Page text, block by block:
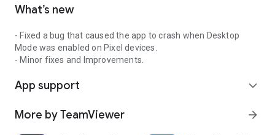
What’s new
- Fixed a bug that caused the app to crash when Desktop
Mode was enabled on Pixel devices.
- Minor fixes and Improvements.
App support expand_more
More by TeamViewer arrow_forward